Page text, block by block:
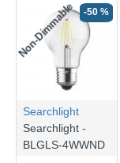
Non-Dimmable -50 %
Searchlight
Searchlight -
BLGLS-4WWND